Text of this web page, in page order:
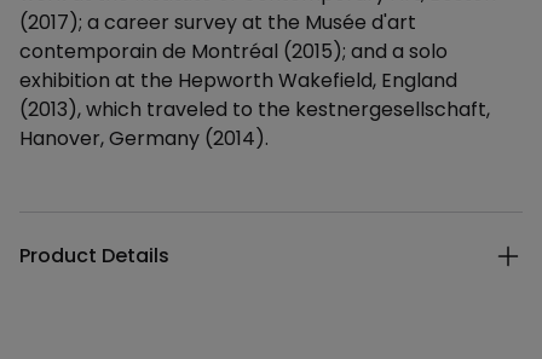
(2017); a career survey at the Musée d'art
contemporain de Montréal (2015); and a solo
exhibition at the Hepworth Wakefield, England
(2013), which traveled to the kestnergesellschaft,
Hanover, Germany (2014).
Product Details